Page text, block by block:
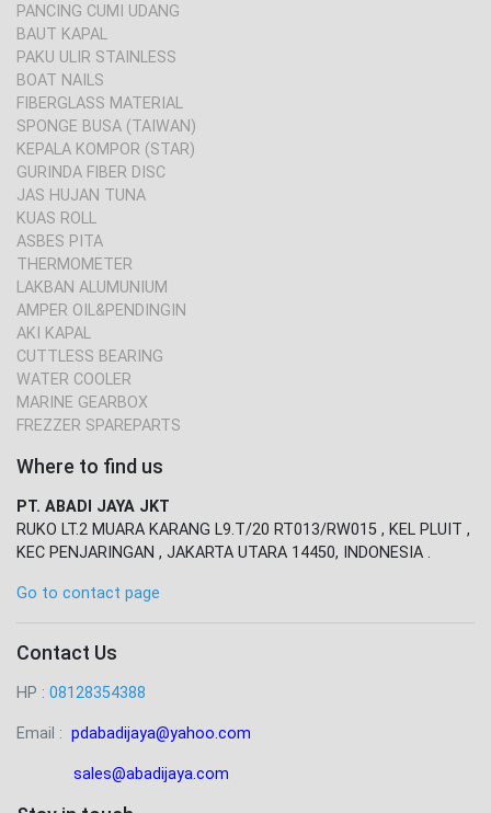
PANCING CUMI UDANG
BAUT KAPAL
PAKU ULIR STAINLESS
BOAT NAILS
FIBERGLASS MATERIAL
SPONGE BUSA (TAIWAN)
KEPALA KOMPOR (STAR)
GURINDA FIBER DISC
JAS HUJAN TUNA
KUAS ROLL
ASBES PITA
THERMOMETER
LAKBAN ALUMUNIUM
AMPER OIL&PENDINGIN
AKI KAPAL
CUTTLESS BEARING
WATER COOLER
MARINE GEARBOX
FREZZER SPAREPARTS
Where to find us
PT. ABADI JAYA JKT
RUKO LT.2 MUARA KARANG L9.T/20 RT013/RW015 , KEL PLUIT ,
KEC PENJARINGAN , JAKARTA UTARA 14450, INDONESIA .
Go to contact page
Contact Us
HP : 08128354388
Email : pdabadijaya@yahoo.com
sales@abadijaya.com